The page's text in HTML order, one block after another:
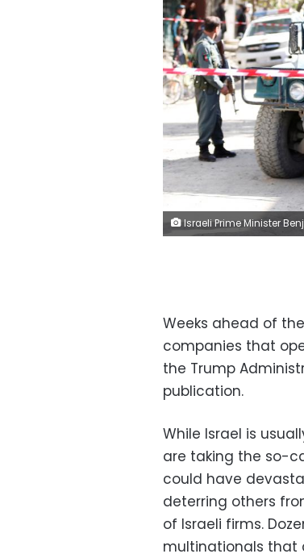
Israeli Prime Minister Benjamin Netanyahu opens the weekly cabinet meeting at his
Weeks ahead of
companies that
the Trump
publication.
While Israel is
are taking the so-
could have
deterring others
of Israeli firms.
multinationals that